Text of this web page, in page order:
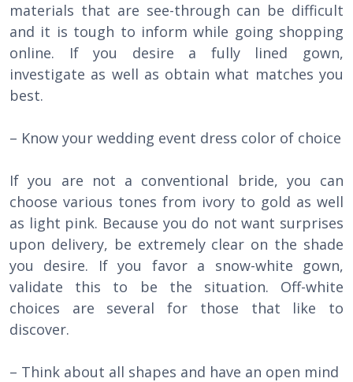
materials that are see-through can be difficult
and it is tough to inform while going shopping
online. If you desire a fully lined gown,
investigate as well as obtain what matches you
best.
– Know your wedding event dress color of choice
If you are not a conventional bride, you can
choose various tones from ivory to gold as well
as light pink. Because you do not want surprises
upon delivery, be extremely clear on the shade
you desire. If you favor a snow-white gown,
validate this to be the situation. Off-white
choices are several for those that like to
discover.
– Think about all shapes and have an open mind